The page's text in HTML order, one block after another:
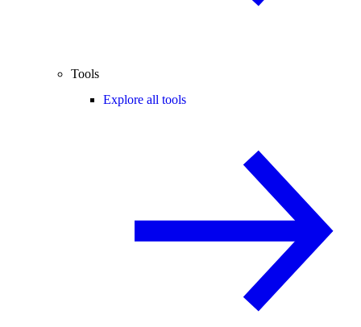
Tools
Explore all tools